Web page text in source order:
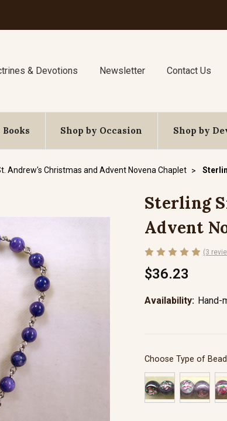
& Devotions Newsletter Contact Us
Books Shop by Occasion Shop by
Andrew's Christmas and Advent Novena Chaplet
Sterling
Advent
(3
$36.23
Availability: Hand-
Choose Type of